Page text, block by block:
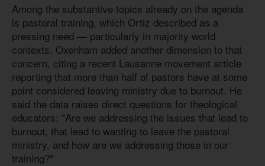
Among the substantive topics already on the agenda
is pastoral training, which Ortiz described as a
pressing need — particularly in majority world
contexts. Oxenham added another dimension to that
concern, citing a recent Lausanne movement article
reporting that more than half of pastors have at some
point considered leaving ministry due to burnout. He
said the data raises direct questions for theological
educators: "Are we addressing the issues that lead to
burnout, that lead to wanting to leave the pastoral
ministry, and how are we addressing those in our
training?"